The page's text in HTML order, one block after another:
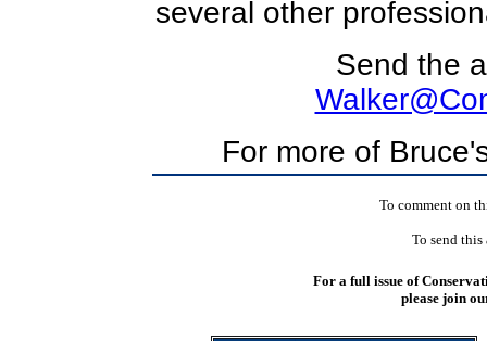
several other
Send the
For more of
To comment on
To send
For a full issue of
please join